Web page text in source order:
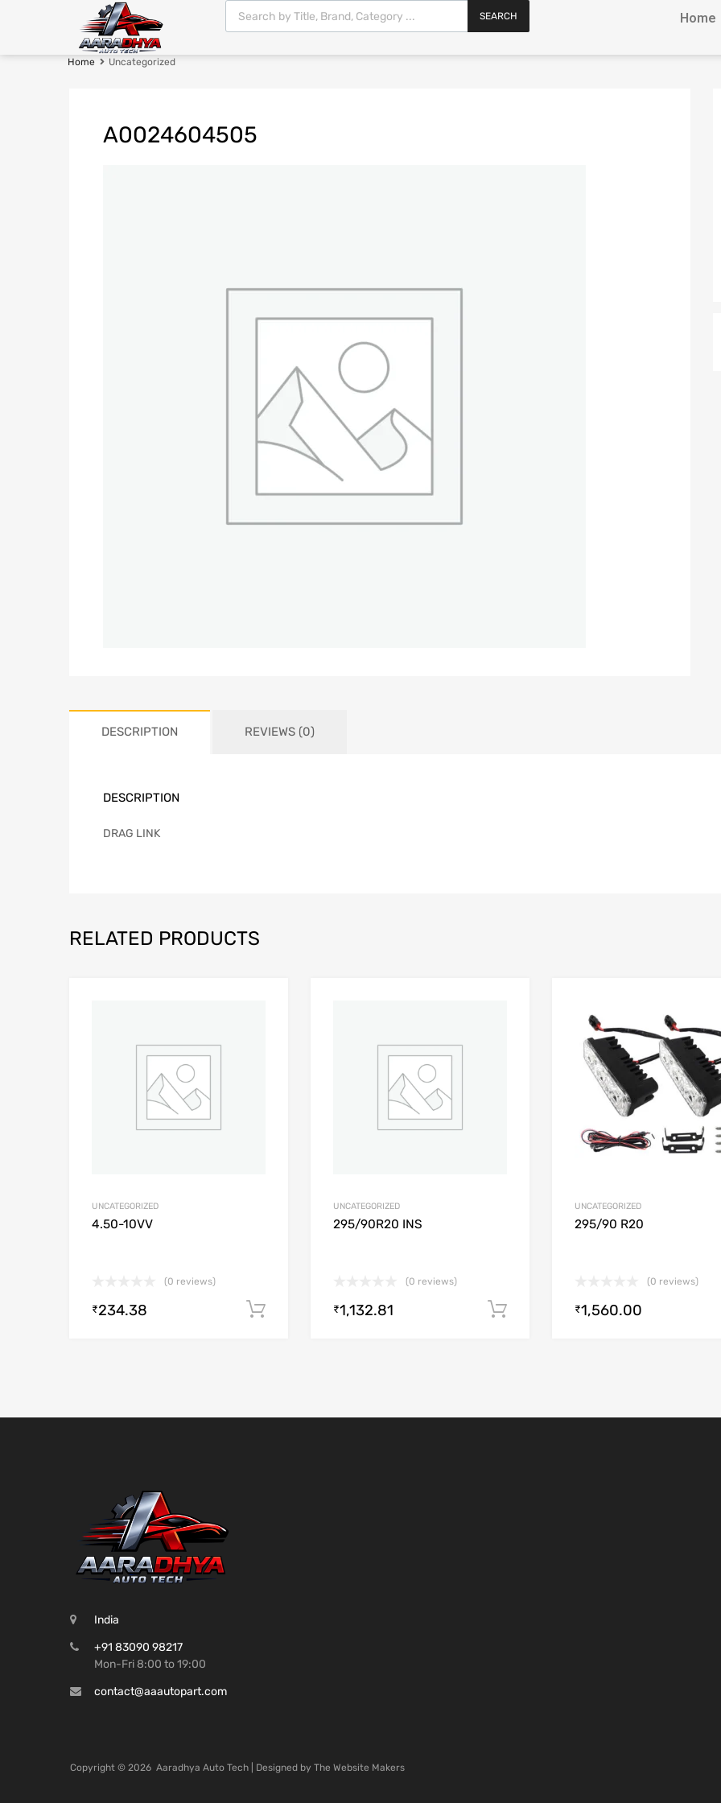
SEARCH Home
Home Uncategorized
A0024604505
DESCRIPTION REVIEWS (0)
DESCRIPTION
DRAG LINK
RELATED PRODUCTS
Add to Compare
UNCATEGORIZED
4.50-10VV
(0 reviews)
₹234.38 Add to cart
Add to Compare
UNCATEGORIZED
295/90R20 INS
(0 reviews)
₹1,132.81 Add to cart
UNCATEGORIZED
295/90 R20
(0 reviews)
₹1,560.00
India
+91 83090 98217
Mon-Fri 8:00 to 19:00
contact@aaautopart.com
Copyright © 2026 Aaradhya Auto Tech | Designed by The Website Makers